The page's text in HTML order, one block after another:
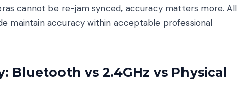
cannot be re-jam synced, accuracy matters more. All
maintain accuracy within acceptable professional
Bluetooth vs 2.4GHz vs Physical